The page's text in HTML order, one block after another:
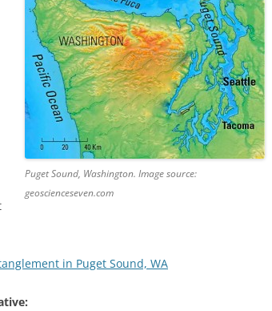
Puget Sound, Washington. Image source:
geoscienceseven.com
in Puget Sound, WA